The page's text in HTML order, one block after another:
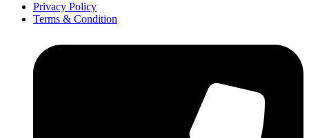
Privacy Policy
Terms & Condition